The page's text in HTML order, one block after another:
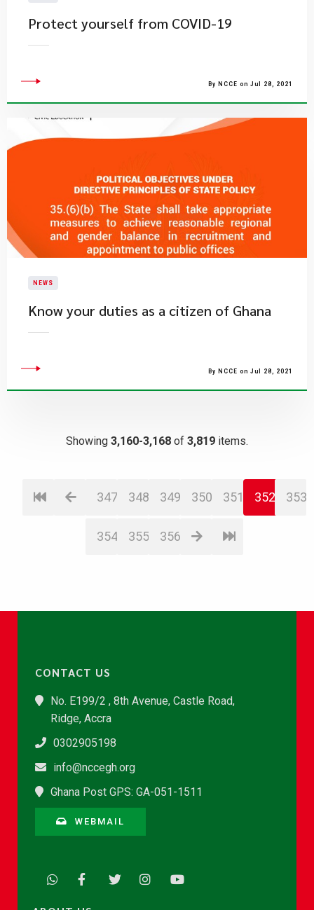
Protect yourself from COVID-19
By NCCE on Jul 28, 2021
NEWS
Know your duties as a citizen of Ghana
By NCCE on Jul 28, 2021
Showing 3,160-3,168 of 3,819 items.
347 348 349 350 351 352 353
354 355 356
CONTACT US
No. E199/2 , 8th Avenue, Castle Road,
Ridge, Accra
0302905198
info@nccegh.org
Ghana Post GPS: GA-051-1511
WEBMAIL